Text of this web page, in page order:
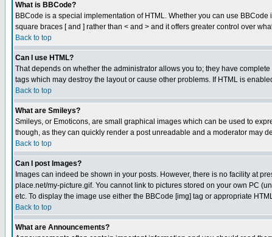
What is BBCode?
BBCode is a special implementation of HTML. Whether you can use
square braces [ and ] rather than < and > and it offers greater control over
Back to top
Can I use HTML?
That depends on whether the administrator allows you to; they have
tags which may destroy the layout or cause other problems. If HTML is
Back to top
What are Smileys?
Smileys, or Emoticons, are small graphical images which can be used to
though, as they can quickly render a post unreadable and a moderator may
Back to top
Can I post Images?
Images can indeed be shown in your posts. However, there is no facility at
place.net/my-picture.gif. You cannot link to pictures stored on your own PC
etc. To display the image use either the BBCode [img] tag or appropriate
Back to top
What are Announcements?